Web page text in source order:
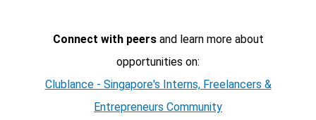
Connect with peersand learn more about
opportunities on:
Clublance - Singapore's Interns, Freelancers &
Entrepreneurs Community